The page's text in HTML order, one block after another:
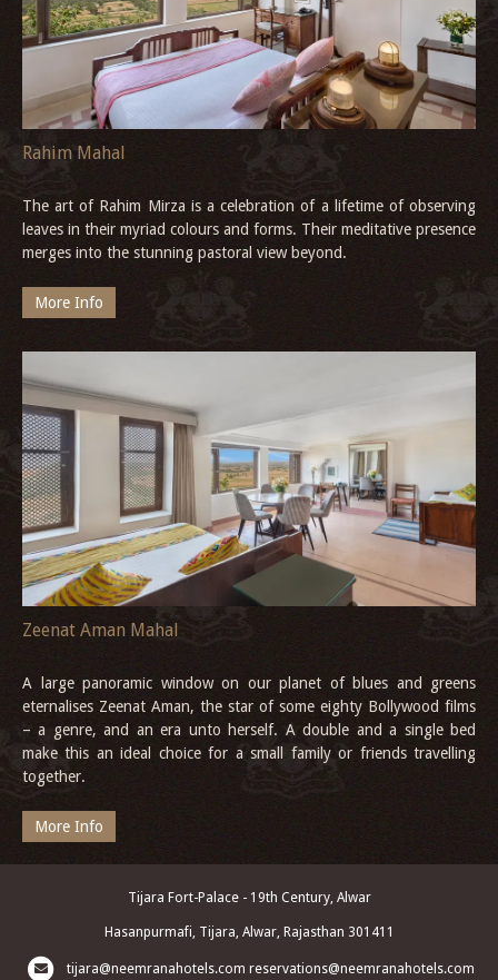
Rahim Mahal
The art of Rahim Mirza is a celebration of a lifetime of observing
leaves in their myriad colours and forms. Their meditative presence
merges into the stunning pastoral view beyond.
More Info
Zeenat Aman Mahal
A large panoramic window on our planet of blues and greens
eternalises Zeenat Aman, the star of some eighty Bollywood films
– a genre, and an era unto herself. A double and a single bed
make this an ideal choice for a small family or friends travelling
together.
More Info
Tijara Fort-Palace - 19th Century, Alwar
Hasanpurmafi, Tijara, Alwar, Rajasthan 301411
tijara@neemranahotels.com reservations@neemranahotels.com